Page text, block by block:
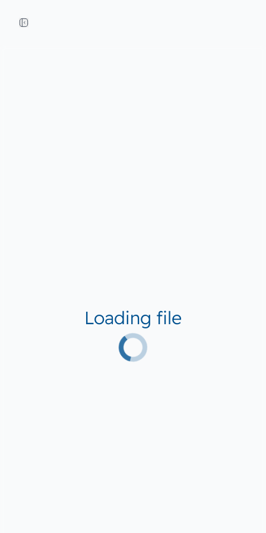
Loading file